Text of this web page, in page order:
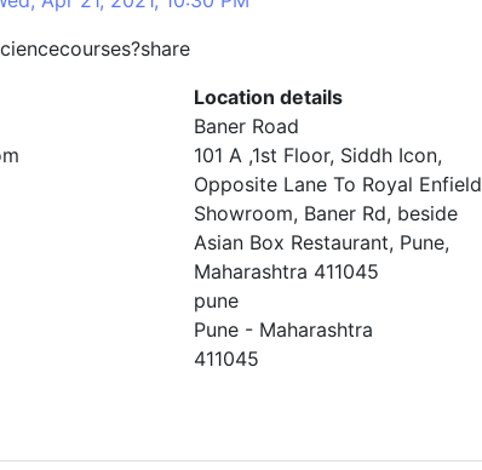
Location details
Baner Road
101 A ,1st Floor, Siddh Icon,
Opposite Lane To Royal Enfield
Showroom, Baner Rd, beside
Asian Box Restaurant, Pune,
Maharashtra 411045
pune
Pune - Maharashtra
411045